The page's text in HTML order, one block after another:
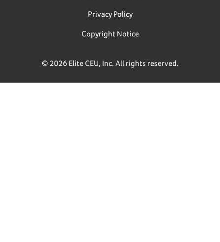
Privacy Policy
Copyright Notice
© 2026 Elite CEU, Inc. All rights reserved.